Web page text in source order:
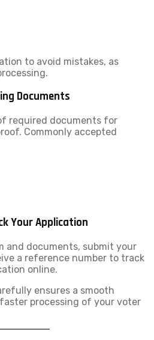
to avoid mistakes, as
Documents
required documents for
Commonly accepted
Your Application
documents, submit your
a reference number to track
online.
ensures a smooth
processing of your voter